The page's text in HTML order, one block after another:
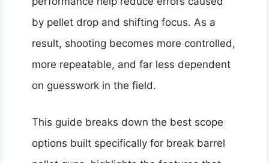
by pellet drop and shifting focus. As a
result, shooting becomes more controlled,
more repeatable, and far less dependent
on guesswork in the field.
This guide breaks down the best scope
options built specifically for break barrel